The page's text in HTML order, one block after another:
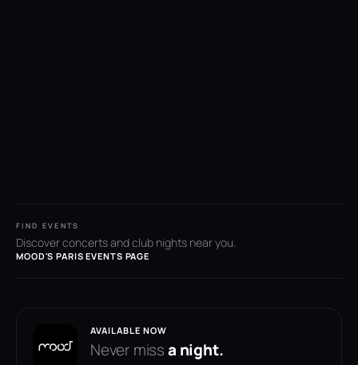
FIND EVENTS
Discover concerts and club nights near you.
MOOD'S PARIS EVENTS PAGE
AVAILABLE NOW
Never missa night.